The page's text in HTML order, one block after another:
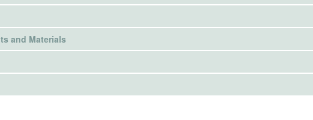
and Materials
this trial unavailable to the public. Use the button below to request access.